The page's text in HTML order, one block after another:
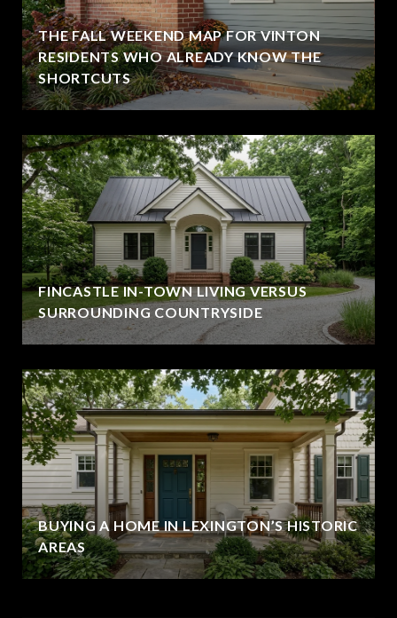
THE FALL WEEKEND MAP FOR VINTON
RESIDENTS WHO ALREADY KNOW THE
SHORTCUTS
FINCASTLE IN-TOWN LIVING VERSUS
SURROUNDING COUNTRYSIDE
BUYING A HOME IN LEXINGTON’S HISTORIC
AREAS